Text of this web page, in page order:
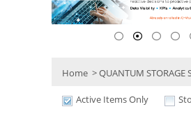
Home > QUANTUM STORAGE
Active Items Only